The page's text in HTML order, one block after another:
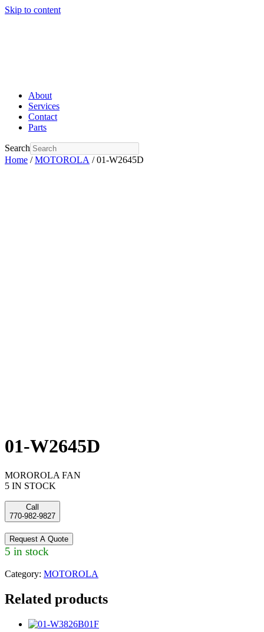
Skip to content
About
Services
Contact
Parts
Search
Home /MOTOROLA / 01-W2645D
01-W2645D
MOROROLA FAN
5 IN STOCK
Call
770-982-9827
Request A Quote
5 in stock
Category: MOTOROLA
Related products